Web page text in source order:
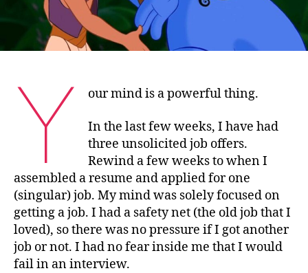
Y our mind is a powerful thing.
In the last few weeks, I have had
three unsolicited job offers.
Rewind a few weeks to when I
assembled a resume and applied for one
(singular) job. My mind was solely focused on
getting a job. I had a safety net (the old job that I
loved), so there was no pressure if I got another
job or not. I had no fear inside me that I would
fail in an interview.